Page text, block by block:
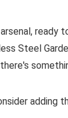
ready
Steel
adding